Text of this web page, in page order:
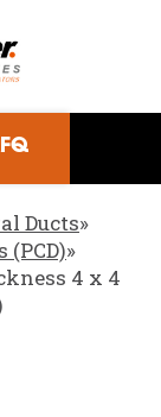
to Quote
Ducts»
»
4 x 4